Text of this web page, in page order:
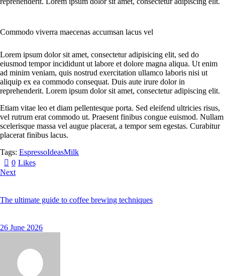
Commodo viverra maecenas accumsan lacus vel
Lorem ipsum dolor sit amet, consectetur adipisicing elit, sed do
eiusmod tempor incididunt ut labore et dolore magna aliqua. Ut enim
ad minim veniam, quis nostrud exercitation ullamco laboris nisi ut
aliquip ex ea commodo consequat. Duis aute irure dolor in
reprehenderit. Lorem ipsum dolor sit amet, consectetur adipiscing elit.
Etiam vitae leo et diam pellentesque porta. Sed eleifend ultricies risus,
vel rutrum erat commodo ut. Praesent finibus congue euismod. Nullam
scelerisque massa vel augue placerat, a tempor sem egestas. Curabitur
placerat finibus lacus.
Tags: EspressoIdeasMilk
0 Likes
Next
The ultimate guide to coffee brewing techniques
26 June 2026